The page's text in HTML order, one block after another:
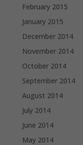
February 2015
January 2015
December 2014
November 2014
October 2014
September 2014
August 2014
July 2014
June 2014
May 2014